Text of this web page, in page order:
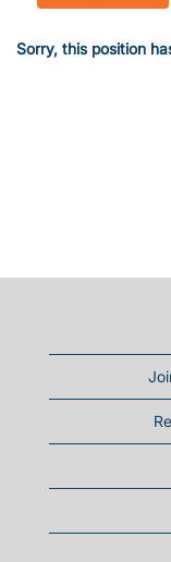
Sorry, this position